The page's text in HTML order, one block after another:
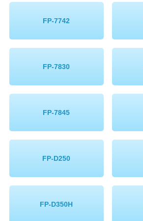
FP-7742
FP-7830
FP-7845
FP-D250
FP-D350H